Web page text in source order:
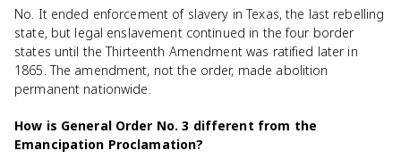
No. It ended enforcement of slavery in Texas, the last rebelling
state, but legal enslavement continued in the four border
states until the Thirteenth Amendment was ratified later in
1865. The amendment, not the order, made abolition
permanent nationwide.
How is General Order No. 3 different from the
Emancipation Proclamation?